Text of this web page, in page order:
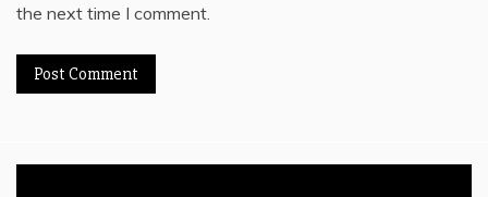
the next time I comment.